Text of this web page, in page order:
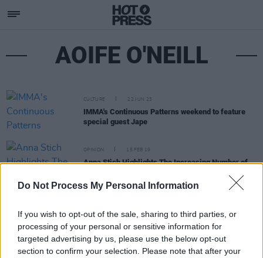
Do Not Process My Personal Information
If you wish to opt-out of the sale, sharing to third parties, or
processing of your personal or sensitive information for
targeted advertising by us, please use the below opt-out
section to confirm your selection. Please note that after your
AOIFE O'NEILL
CULTURE 22 JUN 23
IMMA's Continuous Patterns weekend to feature
special guest Jape
OPINION 15 FEB 19
Anna Stich Highlights The Increasing Number of